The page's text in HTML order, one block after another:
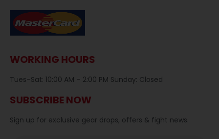
WORKING HOURS
Tues–Sat: 10:00 AM – 2:00 PM Sunday: Closed
SUBSCRIBE NOW
Sign up for exclusive gear drops, offers & fight news.